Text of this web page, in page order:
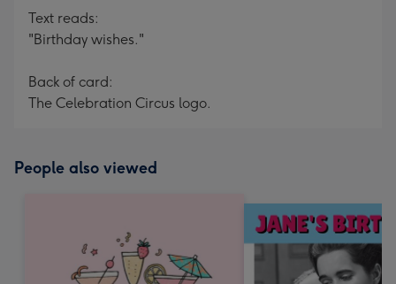
Text reads:
"Birthday wishes."
Back of card:
The Celebration Circus logo.
People also viewed